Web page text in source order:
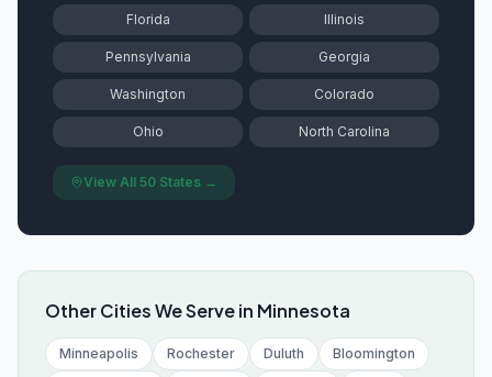
Florida Illinois
Pennsylvania Georgia
Washington Colorado
Ohio North Carolina
View All 50 States →
Other Cities We Serve in Minnesota
Minneapolis Rochester Duluth
Bloomington